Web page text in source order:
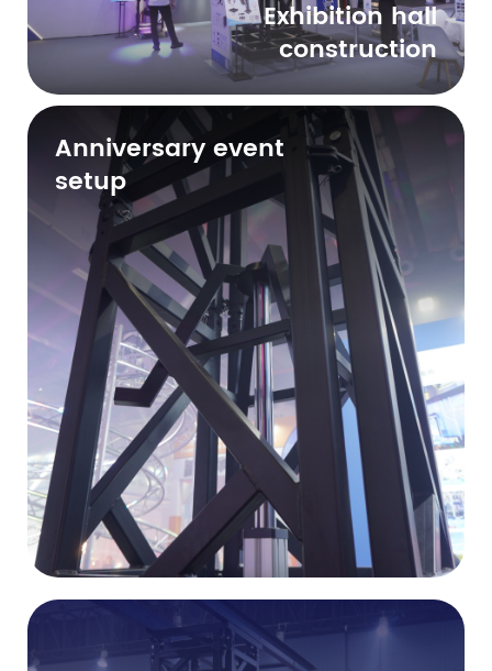
Exhibition hall
construction
Anniversary event
setup